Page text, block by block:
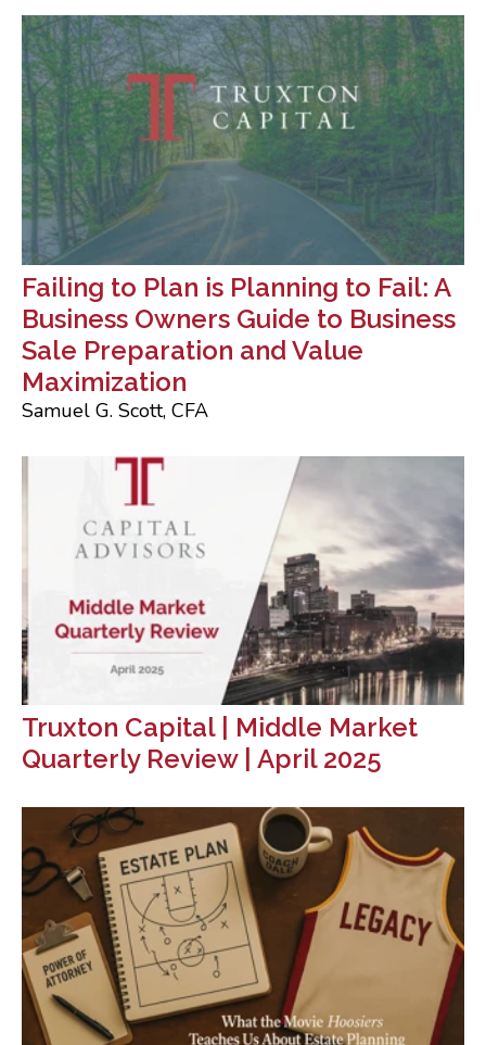
Failing to Plan is Planning to Fail: A
Business Owners Guide to Business
Sale Preparation and Value
Maximization
Samuel G. Scott, CFA
Truxton Capital | Middle Market
Quarterly Review | April 2025